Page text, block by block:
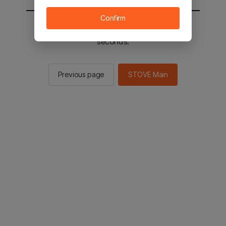
You will be sent to the STOVE main in 2
seconds.
Previous page STOVE Main
Confirm